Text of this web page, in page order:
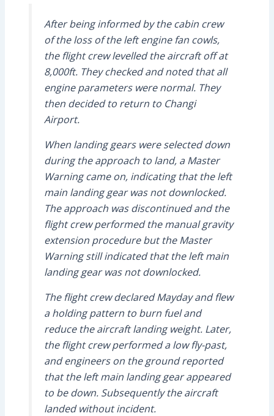
After being informed by the cabin crew
of the loss of the left engine fan cowls,
the flight crew levelled the aircraft off at
8,000ft. They checked and noted that all
engine parameters were normal. They
then decided to return to Changi
Airport.
When landing gears were selected down
during the approach to land, a Master
Warning came on, indicating that the left
main landing gear was not downlocked.
The approach was discontinued and the
flight crew performed the manual gravity
extension procedure but the Master
Warning still indicated that the left main
landing gear was not downlocked.
The flight crew declared Mayday and flew
a holding pattern to burn fuel and
reduce the aircraft landing weight. Later,
the flight crew performed a low fly-past,
and engineers on the ground reported
that the left main landing gear appeared
to be down. Subsequently the aircraft
landed without incident.